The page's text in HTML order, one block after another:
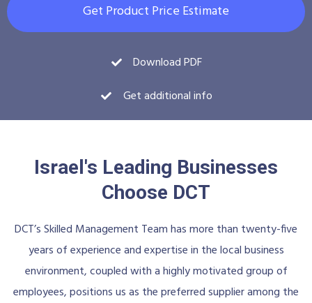
Get Product Price Estimate
Download PDF
Get additional info
Israel's Leading Businesses
Choose DCT
DCT’s Skilled Management Team has more than twenty-five
years of experience and expertise in the local business
environment, coupled with a highly motivated group of
employees, positions us as the preferred supplier among the